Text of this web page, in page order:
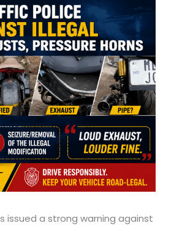
issued a strong warning against